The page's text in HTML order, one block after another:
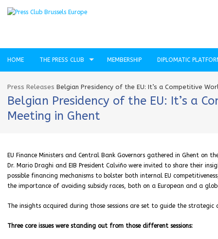
HOME THE PRESS CLUB MEMBERSHIP DIPLOMATIC
Press Releases Belgian Presidency of the EU: It’s a Competitive
Belgian Presidency of the EU: It’s a
Meeting in Ghent
EU Finance Ministers and Central Bank Governors gathered in Ghent on
Dr. Mario Draghi and EIB President Calviño were invited to share their
possible financing mechanisms to bolster both internal EU
the importance of avoiding subsidy races, both on a European and a
The insights acquired during those sessions are set to guide the strategic
Three core issues were standing out from those different sessions: